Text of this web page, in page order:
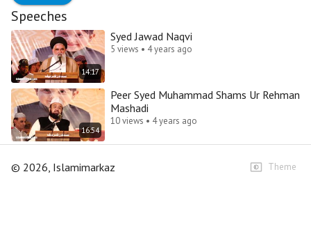
Speeches
14:17
Syed Jawad Naqvi
5 views • 4 years ago
16:54
Peer Syed Muhammad Shams Ur Rehman
Mashadi
10 views • 4 years ago
© 2026 , Islamimarkaz Theme